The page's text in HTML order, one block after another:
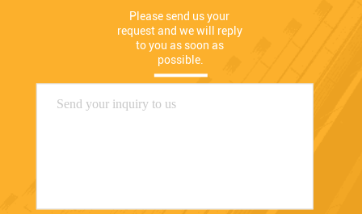
Please send us your
request and we will reply
to you as soon as
possible.